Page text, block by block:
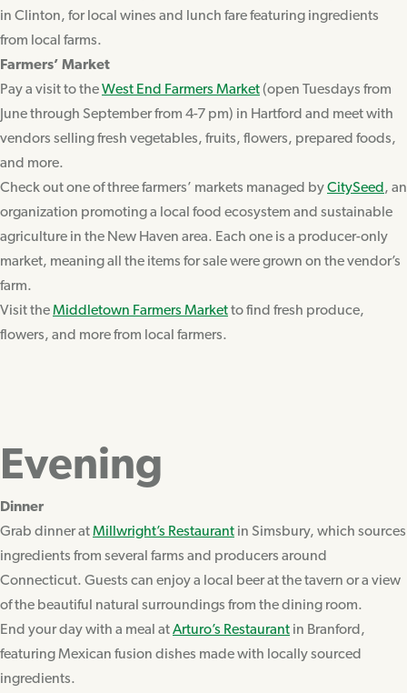
in Clinton, for local wines and lunch fare featuring ingredients
from local farms.
Farmers’ Market
Pay a visit to theWest End Farmers Market(open Tuesdays from
June through September from 4-7 pm) in Hartford and meet with
vendors selling fresh vegetables, fruits, flowers, prepared foods,
and more.
Check out one of three farmers’ markets managed byCitySeed , an
organization promoting a local food ecosystem and sustainable
agriculture in the New Haven area. Each one is a producer-only
market, meaning all the items for sale were grown on the vendor’s
farm.
Visit theMiddletown Farmers Marketto find fresh produce,
flowers, and more from local farmers.
Evening
Dinner
Grab dinner atMillwright’s Restaurant in Simsbury, which sources
ingredients from several farms and producers around
Connecticut. Guests can enjoy a local beer at the tavern or a view
of the beautiful natural surroundings from the dining room.
End your day with a meal atArturo’s Restaurant in Branford,
featuring Mexican fusion dishes made with locally sourced
ingredients.